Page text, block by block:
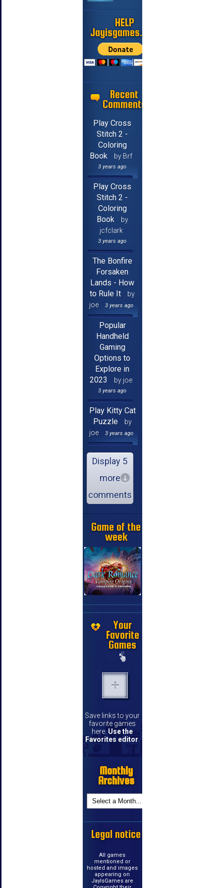
HELP
Jayisgames.com
Recent
Comments
Play Cross
Stitch 2 -
Coloring
Book
by Brf
3 years ago
Play Cross
Stitch 2 -
Coloring
Book
by
jcfclark
3 years ago
The Bonfire
Forsaken
Lands - How
to Rule It
by
joe
3 years ago
Popular
Handheld
Gaming
Options to
Explore in
2023
by joe
3 years ago
Play Kitty Cat
Puzzle
by
joe
3 years ago
Display 5
more
comments
Game of the
week
Your
Favorite
Games
Save links to your
favorite games
here. Use the
Favorites editor.
Monthly
Archives
Legal notice
All games
mentioned or
hosted and images
appearing on
JayIsGames are